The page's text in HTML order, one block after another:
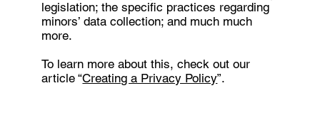
legislation; the specific practices regarding
minors’ data collection; and much much
more.
To learn more about this, check out our
article “Creating a Privacy Policy”.